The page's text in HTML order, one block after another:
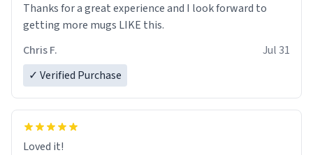
Thanks for a great experience and I look forward to
getting more mugs LIKE this.
Chris F.
Jul 31
✓ Verified Purchase
Loved it!